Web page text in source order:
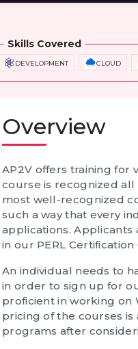
Skills Covered
DEVELOPMENT CLOUD
Overview
AP2V offers training for
course is recognized
most well-recognized
such a way that every
applications. Applicants
in our PERL Certification
An individual needs to
in order to sign up for
proficient in working on
pricing of the courses
programs after